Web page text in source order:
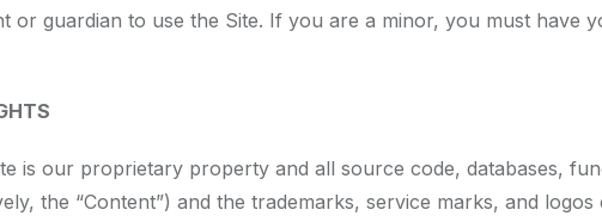
or guardian to use the Site. If you are a minor, you must
is our proprietary property and all source code, databases,
the “Content”) and the trademarks, service marks, and